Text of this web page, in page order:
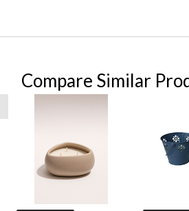
Compare Similar